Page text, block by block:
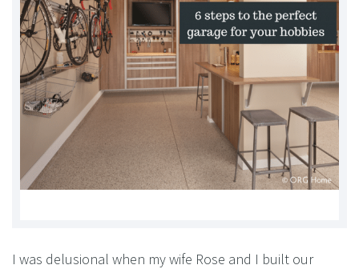
I was delusional when my wife Rose and I built our